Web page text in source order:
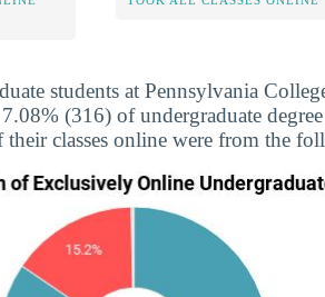
students at Pennsylvania
(316) of undergraduate
classes online were from the